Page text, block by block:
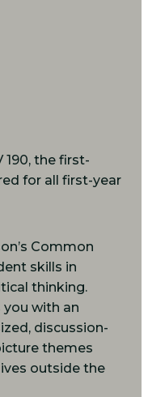
the first-
for all first-year
Common
skills in
thinking.
you with an
discussion-
themes
outside the